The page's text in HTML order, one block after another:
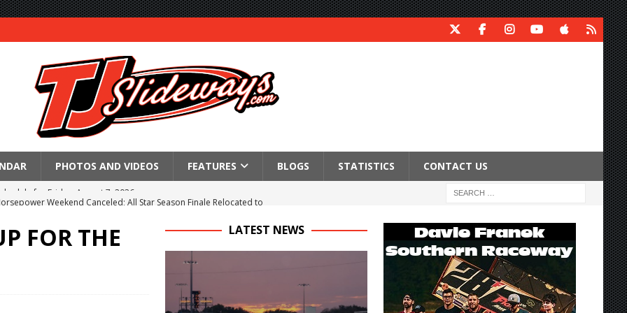
PHOTOS AND VIDEOS FEATURES BLOGS STATISTICS CONTACT US
Weekend Canceled; All Star Season Finale Relocated to
CROWN RETURNS TO HAWKEYE STATE FOR FIRST TIME IN 11 YEARS ON
FOR THE
LATEST NEWS